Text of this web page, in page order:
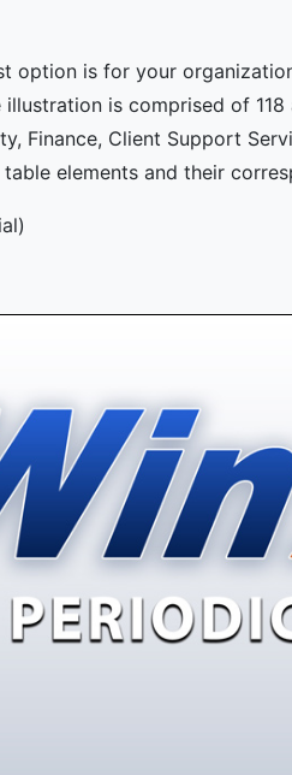
is for your
is comprised of
Finance, Client Support
elements and their